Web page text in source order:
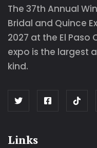
The 37th Annual
Bridal and Quince
2027 at the El Paso
expo is the largest
kind.
Links